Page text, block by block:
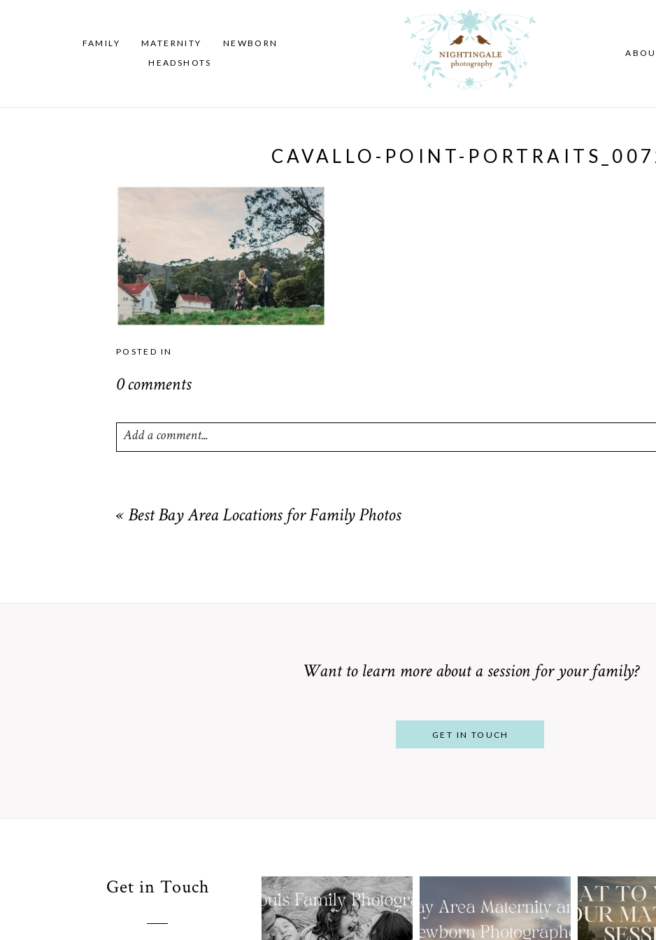
FAMILY MATERNITY
NEWBORN
HEADSHOTS
CAVALLO-POINT-
POSTED IN
0 comments
Add a comment...
« Best Bay Area Locations for Family Photos
Want to learn more about a session for your family?
GET IN TOUCH
Get in Touch
Family
Photographer
for Gorgeous
Booking a Bay
Area Maternity
and Newborn
What
for